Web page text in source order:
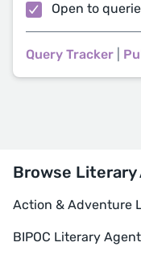
Open to
Query Tracker
Browse Literary
Action & Adventure
BIPOC Literary